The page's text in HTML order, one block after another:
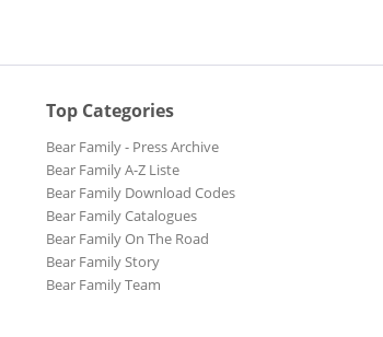
Top Categories
Bear Family - Press Archive
Bear Family A-Z Liste
Bear Family Download Codes
Bear Family Catalogues
Bear Family On The Road
Bear Family Story
Bear Family Team